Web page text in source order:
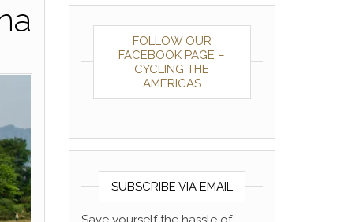
FOLLOW OUR
FACEBOOK PAGE –
CYCLING THE
AMERICAS
SUBSCRIBE VIA EMAIL